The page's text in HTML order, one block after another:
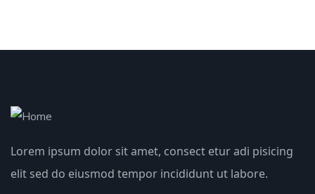
Lorem ipsum dolor sit amet, consect etur adi pisicing
elit sed do eiusmod tempor incididunt ut labore.